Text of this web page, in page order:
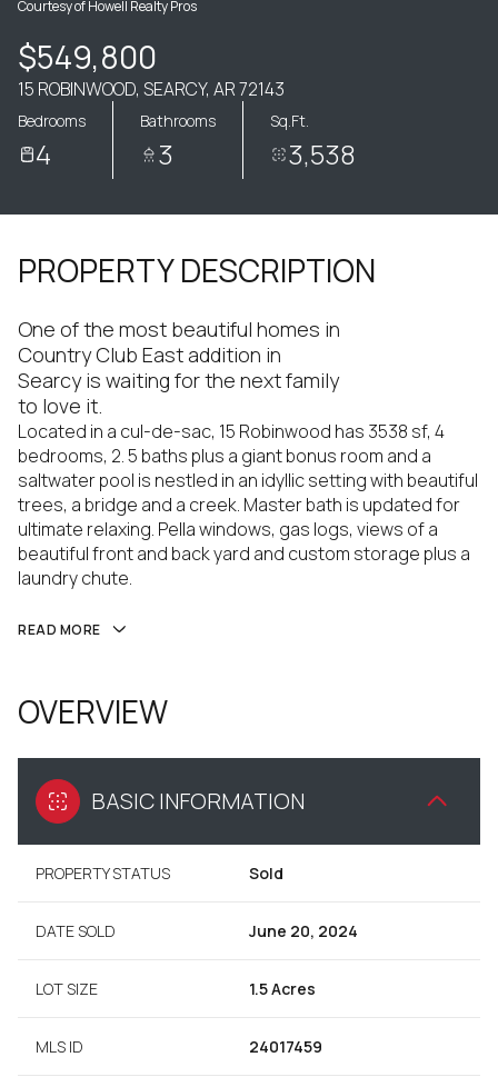
Courtesy of Howell Realty Pros
$549,800
15 ROBINWOOD, SEARCY, AR 72143
Bedrooms
4
Bathrooms
3
Sq.Ft.
3,538
PROPERTY DESCRIPTION
One of the most beautiful homes in
Country Club East addition in
Searcy is waiting for the next family
to love it.
Located in a cul-de-sac, 15 Robinwood has 3538 sf, 4
bedrooms, 2. 5 baths plus a giant bonus room and a
saltwater pool is nestled in an idyllic setting with beautiful
trees, a bridge and a creek. Master bath is updated for
ultimate relaxing. Pella windows, gas logs, views of a
beautiful front and back yard and custom storage plus a
laundry chute.
READ MORE
OVERVIEW
BASIC INFORMATION
PROPERTY STATUS Sold
DATE SOLD June 20, 2024
LOT SIZE 1.5 Acres
MLS ID 24017459